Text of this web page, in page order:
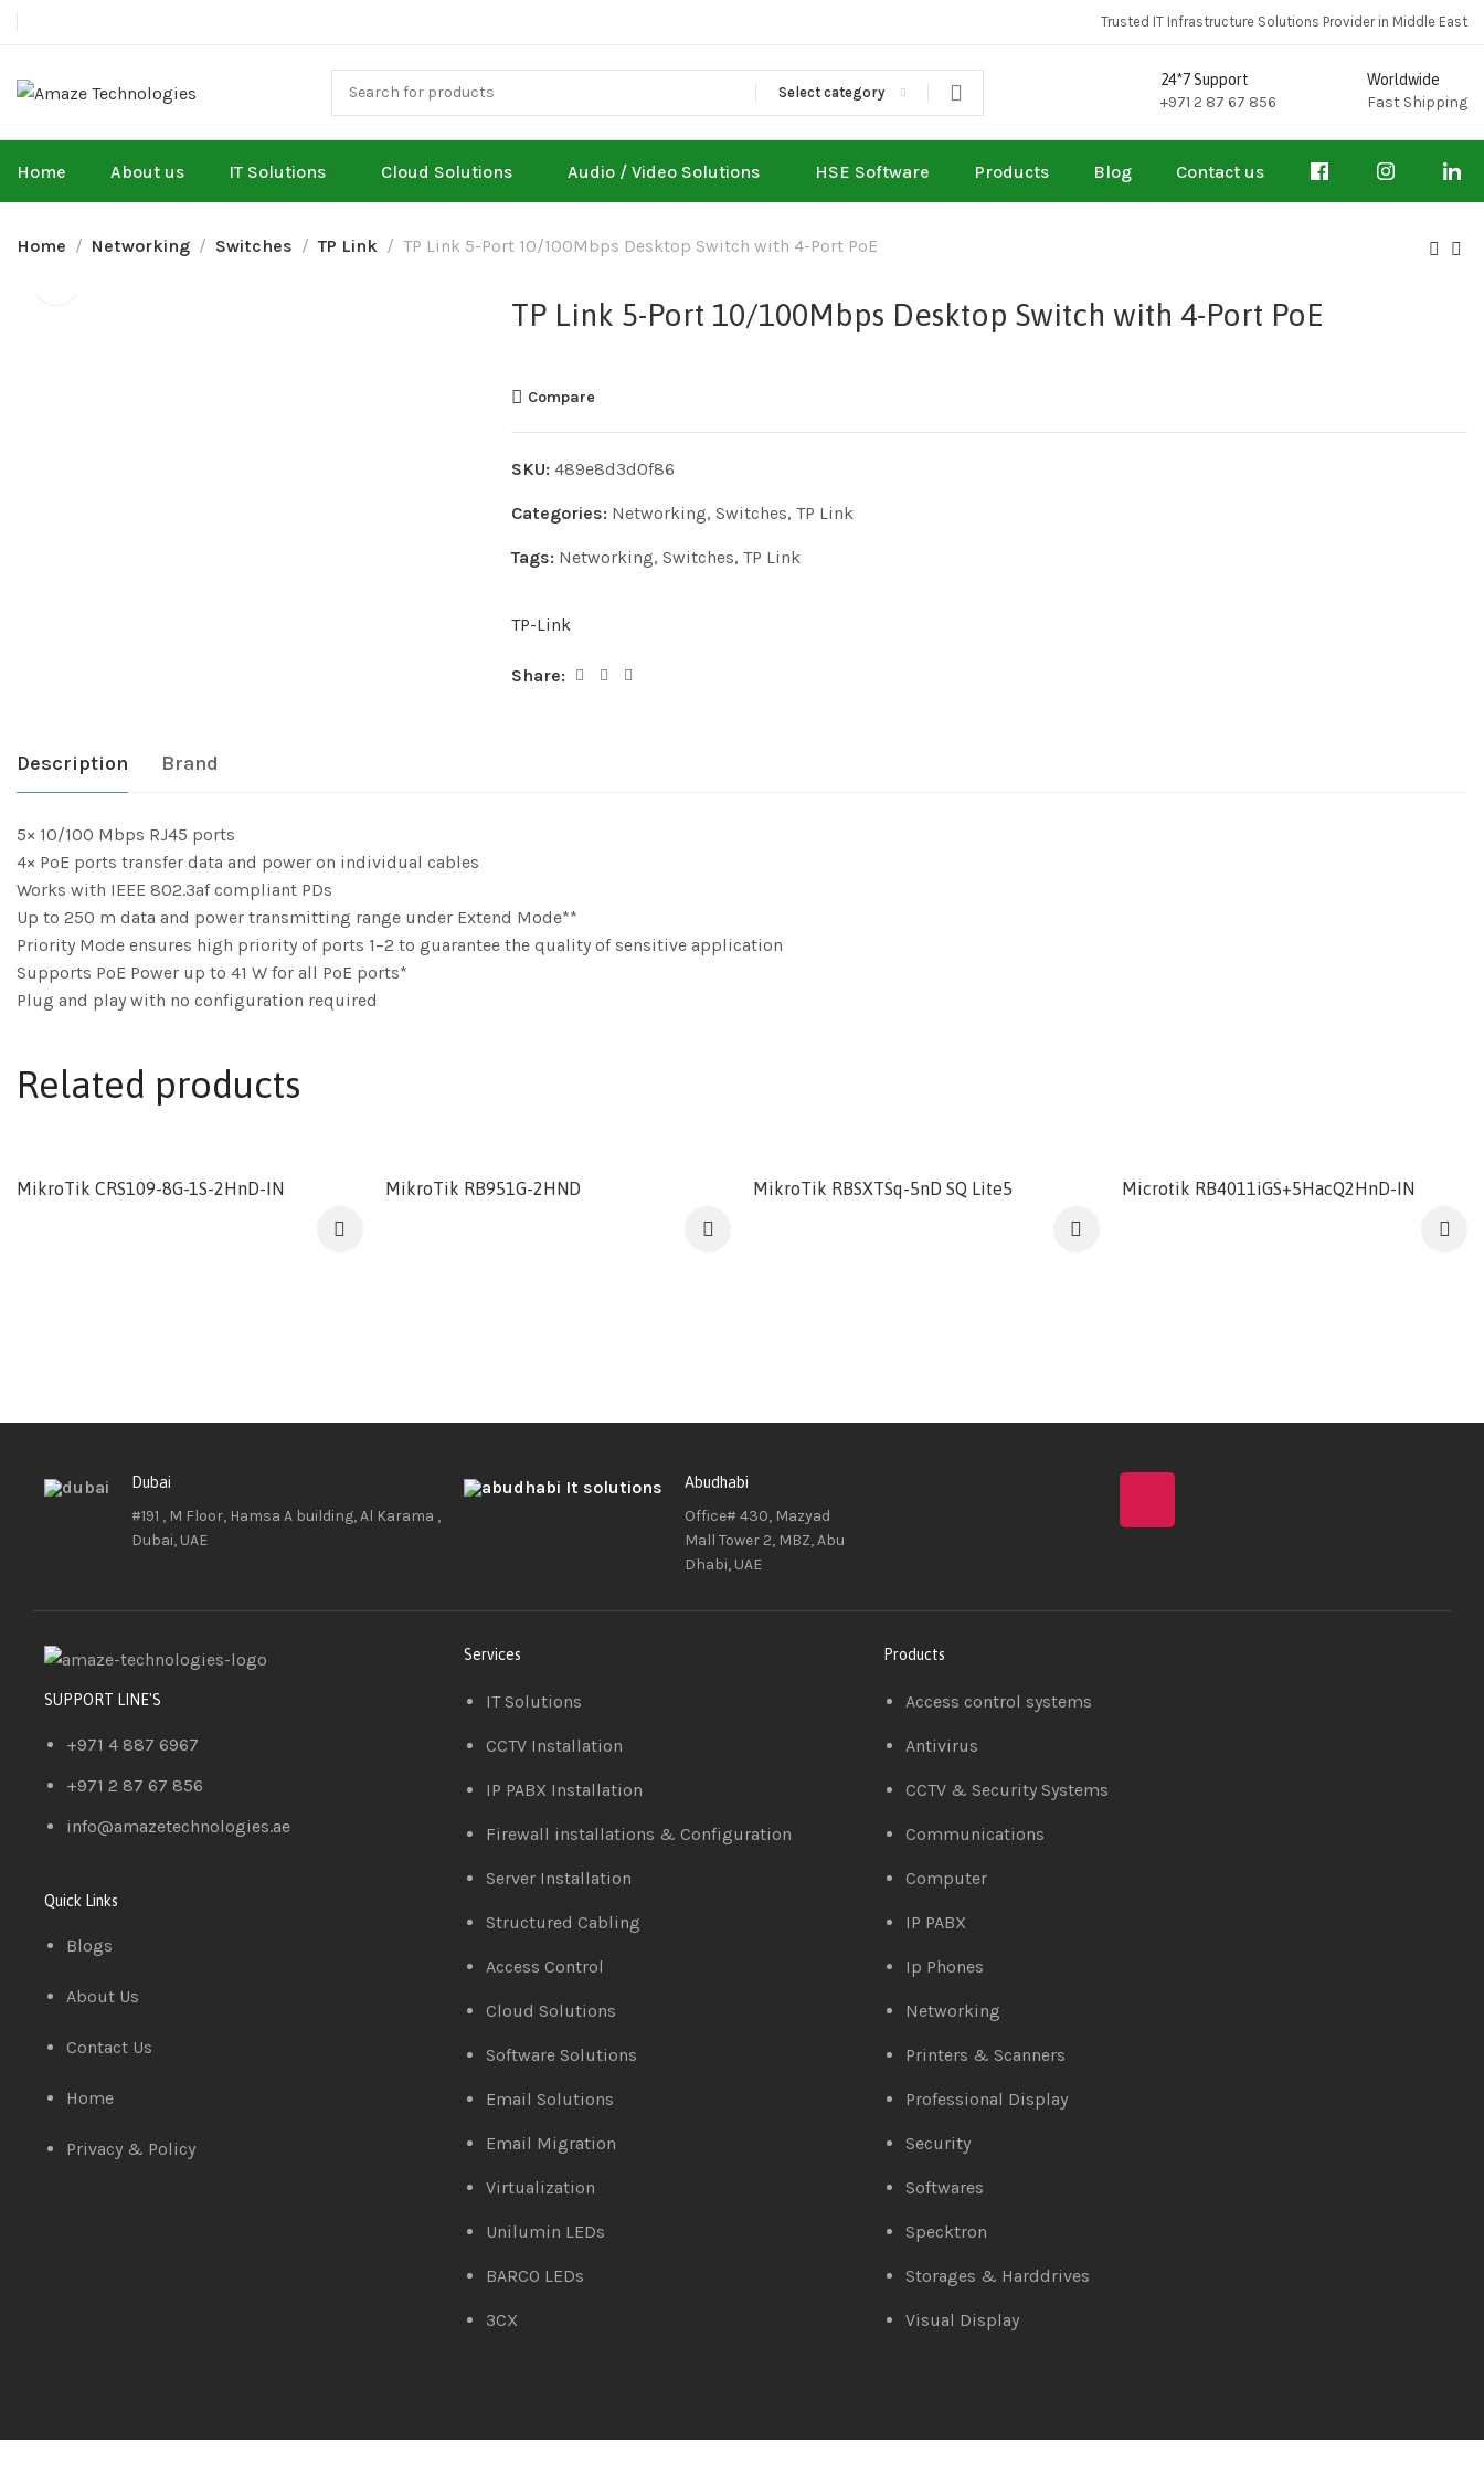
Trusted IT Infrastructure Solutions Provider in Middle East
Select category
24*7 Support
+971 2 87 67 856
Worldwide
Fast Shipping
Home About us IT Solutions Cloud Solutions Audio / Video Solutions HSE Software Products Blog Contact us
Home Networking Switches TP Link TP Link 5-Port 10/100Mbps Desktop Switch with 4-Port PoE
TP Link 5-Port 10/100Mbps Desktop Switch with 4-Port PoE
Compare
SKU: 489e8d3d0f86
Categories: Networking, Switches, TP Link
Tags: Networking, Switches, TP Link
TP-Link
Share:
Description Brand
5× 10/100 Mbps RJ45 ports
4× PoE ports transfer data and power on individual cables
Works with IEEE 802.3af compliant PDs
Up to 250 m data and power transmitting range under Extend Mode**
Priority Mode ensures high priority of ports 1–2 to guarantee the quality of sensitive application
Supports PoE Power up to 41 W for all PoE ports*
Plug and play with no configuration required
Related products
MikroTik CRS109-8G-1S-2HnD-IN MikroTik RB951G-2HND MikroTik RBSXTSq-5nD SQ Lite5 Microtik RB4011iGS+5HacQ2HnD-IN
Dubai
#191 , M Floor, Hamsa A building, Al Karama ,
Dubai, UAE
Abudhabi
Office# 430, Mazyad
Mall Tower 2, MBZ, Abu
Dhabi, UAE
SUPPORT LINE'S
+971 4 887 6967
+971 2 87 67 856
info@amazetechnologies.ae
Quick Links
Blogs
About Us
Contact Us
Home
Privacy & Policy
Services
IT Solutions
CCTV Installation
IP PABX Installation
Firewall installations & Configuration
Server Installation
Structured Cabling
Access Control
Cloud Solutions
Software Solutions
Email Solutions
Email Migration
Virtualization
Unilumin LEDs
BARCO LEDs
3CX
Products
Access control systems
Antivirus
CCTV & Security Systems
Communications
Computer
IP PABX
Ip Phones
Networking
Printers & Scanners
Professional Display
Security
Softwares
Specktron
Storages & Harddrives
Visual Display